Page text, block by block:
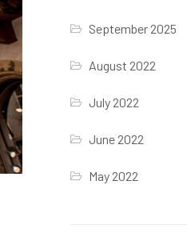
September 2025
August 2022
July 2022
June 2022
May 2022